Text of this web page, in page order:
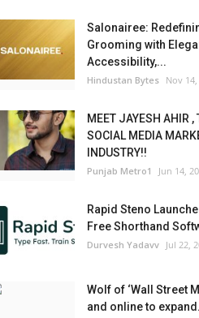
Salonairee:
Grooming with
Accessibility,...
Hindustan Bytes Nov
MEET JAYESH AHIR ,
SOCIAL MEDIA
INDUSTRY!!
Punjab Metro1 Jun 14,
Rapid Steno
Free Shorthand
Durvesh Yadavv Jul 22,
Wolf of ‘Wall Street
and online to